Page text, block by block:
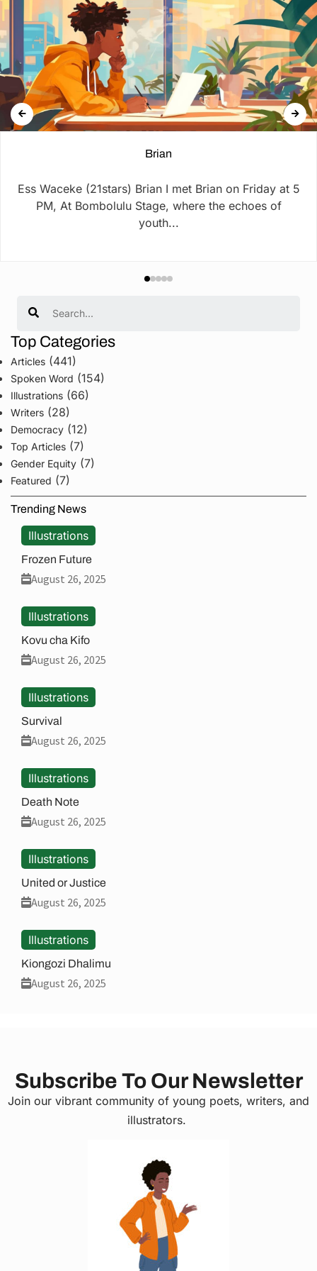
Brian
Ess Waceke (21stars) Brian I met Brian on Friday at 5
PM, At Bombolulu Stage, where the echoes of
youth...
Top Categories
Articles (441)
Spoken Word (154)
Illustrations (66)
Writers (28)
Democracy (12)
Top Articles (7)
Gender Equity (7)
Featured (7)
Trending News
Illustrations
Frozen Future
August 26, 2025
Illustrations
Kovu cha Kifo
August 26, 2025
Illustrations
Survival
August 26, 2025
Illustrations
Death Note
August 26, 2025
Illustrations
United or Justice
August 26, 2025
Illustrations
Kiongozi Dhalimu
August 26, 2025
Subscribe To Our Newsletter
Join our vibrant community of young poets, writers, and
illustrators.